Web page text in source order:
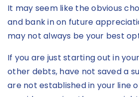
It may seem like the obvious
and bank in on future
may not always be your best
If you are just starting out in
other debts, have not saved a
are not established in your line